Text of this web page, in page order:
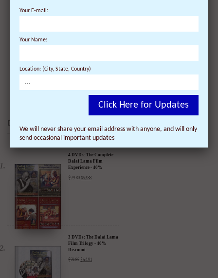
The Dalai Lama meets President Barak Obama
at the White House
On March 17, 2010 | 1 Comments |
The President met this morning at the White House with His
Holiness the XIV Dalai ...
DALAI LAMA FILMS:
4 DVDs: The Complete
Dalai Lama Film
Experience - 40%
$99.80 $59.88
3 DVDs: The Dalai Lama
Film Trilogy - 40%
Discount
$74.85 $ 44.91
Your E-mail:
Your Name:
Location: (City, State, Country)
Click Here for Updates
We will never share your email address with anyone, and will only
send occasional important updates